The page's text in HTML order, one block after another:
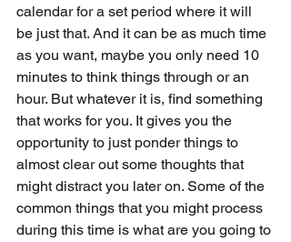
calendar for a set period where it will
be just that. And it can be as much time
as you want, maybe you only need 10
minutes to think things through or an
hour. But whatever it is, find something
that works for you. It gives you the
opportunity to just ponder things to
almost clear out some thoughts that
might distract you later on. Some of the
common things that you might process
during this time is what are you going to